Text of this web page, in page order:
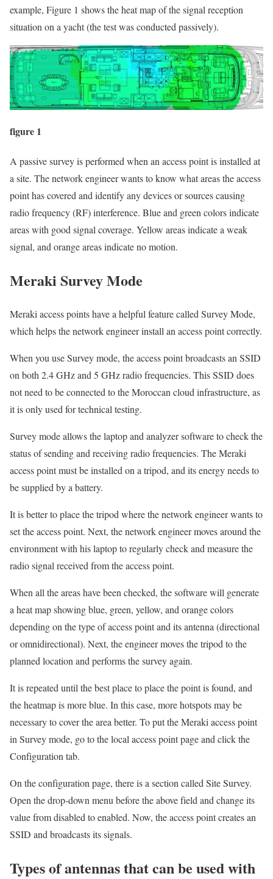
example, Figure 1 shows the heat map of the signal reception
situation on a yacht (the test was conducted passively).
figure 1
A passive survey is performed when an access point is installed at
a site. The network engineer wants to know what areas the access
point has covered and identify any devices or sources causing
radio frequency (RF) interference. Blue and green colors indicate
areas with good signal coverage. Yellow areas indicate a weak
signal, and orange areas indicate no motion.
Meraki Survey Mode
Meraki access points have a helpful feature called Survey Mode,
which helps the network engineer install an access point correctly.
When you use Survey mode, the access point broadcasts an SSID
on both 2.4 GHz and 5 GHz radio frequencies. This SSID does
not need to be connected to the Moroccan cloud infrastructure, as
it is only used for technical testing.
Survey mode allows the laptop and analyzer software to check the
status of sending and receiving radio frequencies. The Meraki
access point must be installed on a tripod, and its energy needs to
be supplied by a battery.
It is better to place the tripod where the network engineer wants to
set the access point. Next, the network engineer moves around the
environment with his laptop to regularly check and measure the
radio signal received from the access point.
When all the areas have been checked, the software will generate
a heat map showing blue, green, yellow, and orange colors
depending on the type of access point and its antenna (directional
or omnidirectional). Next, the engineer moves the tripod to the
planned location and performs the survey again.
It is repeated until the best place to place the point is found, and
the heatmap is more blue. In this case, more hotspots may be
necessary to cover the area better. To put the Meraki access point
in Survey mode, go to the local access point page and click the
Configuration tab.
On the configuration page, there is a section called Site Survey.
Open the drop-down menu before the above field and change its
value from disabled to enabled. Now, the access point creates an
SSID and broadcasts its signals.
Types of antennas that can be used with